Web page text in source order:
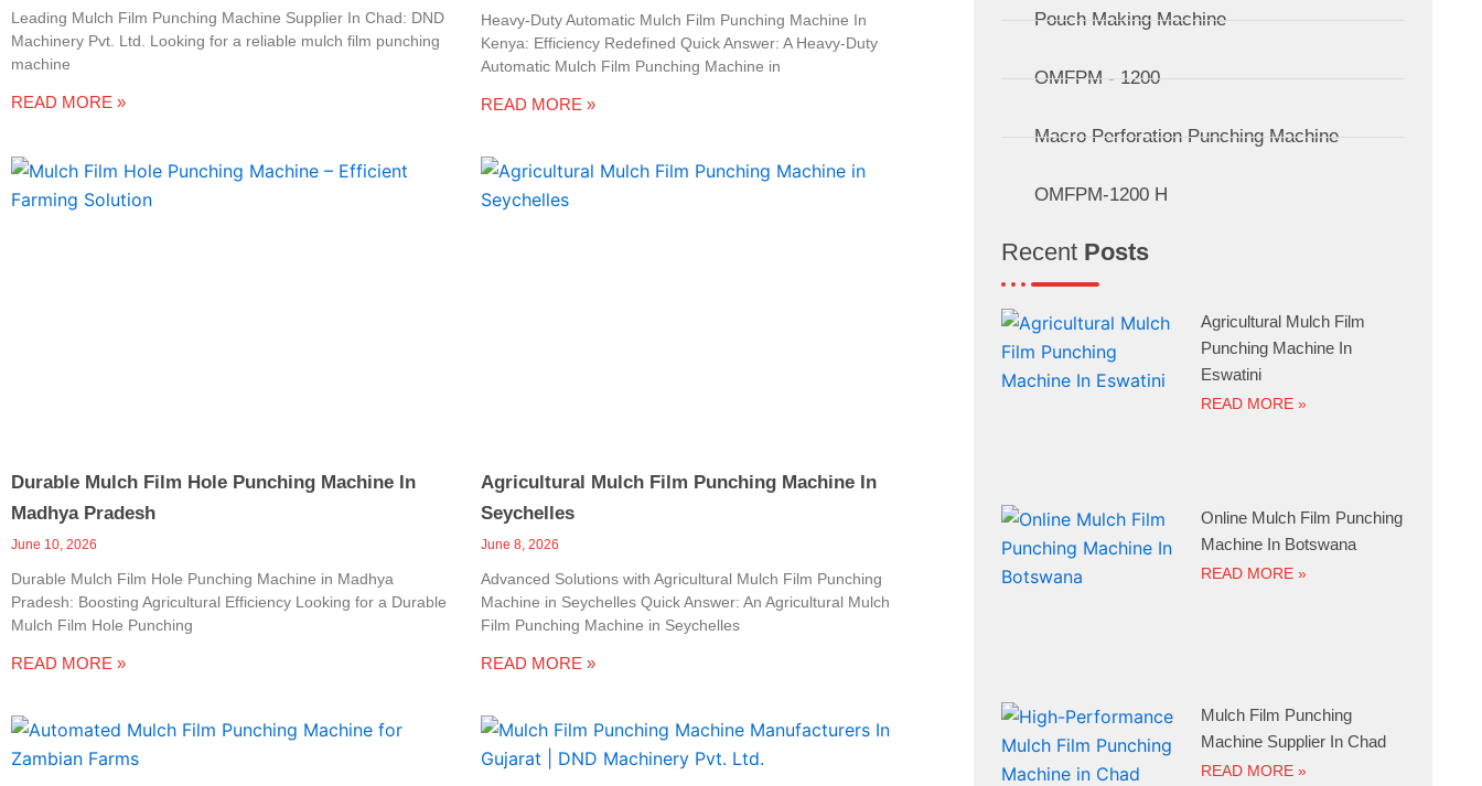
Leading Mulch Film Punching Machine Supplier In Chad: DND
Machinery Pvt. Ltd. Looking for a reliable mulch film punching
machine
READ MORE »
Heavy-Duty Automatic Mulch Film Punching Machine In
Kenya: Efficiency Redefined Quick Answer: A Heavy-Duty
Automatic Mulch Film Punching Machine in
READ MORE »
Durable Mulch Film Hole Punching Machine In
Madhya Pradesh
June 10, 2026
Durable Mulch Film Hole Punching Machine in Madhya
Pradesh: Boosting Agricultural Efficiency Looking for a Durable
Mulch Film Hole Punching
READ MORE »
Agricultural Mulch Film Punching Machine In
Seychelles
June 8, 2026
Advanced Solutions with Agricultural Mulch Film Punching
Machine in Seychelles Quick Answer: An Agricultural Mulch
Film Punching Machine in Seychelles
READ MORE »
Pouch Making Machine
OMFPM - 1200
Macro Perforation Punching Machine
OMFPM-1200 H
Recent Posts
Agricultural Mulch Film
Punching Machine In
Eswatini
READ MORE »
Online Mulch Film Punching
Machine In Botswana
READ MORE »
Mulch Film Punching
Machine Supplier In Chad
READ MORE »